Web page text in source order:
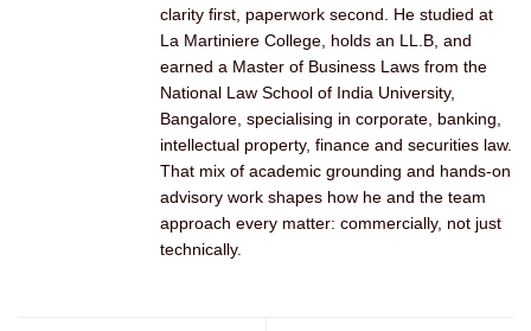
clarity first, paperwork second. He studied at
La Martiniere College, holds an LL.B, and
earned a Master of Business Laws from the
National Law School of India University,
Bangalore, specialising in corporate, banking,
intellectual property, finance and securities law.
That mix of academic grounding and hands-on
advisory work shapes how he and the team
approach every matter: commercially, not just
technically.